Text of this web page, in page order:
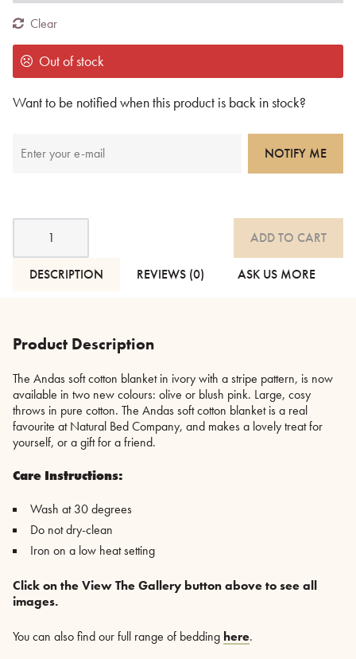
Clear
Out of stock
Want to be notified when this product is back in stock?
NOTIFY ME
Andas
Cotton
Blanket
-
Olive
Blush
quantity
ADD TO CART
DESCRIPTION REVIEWS (0) ASK US MORE
Product Description
The Andas soft cotton blanket in ivory with a stripe pattern, is now
available in two new colours: olive or blush pink. Large, cosy
throws in pure cotton. The Andas soft cotton blanket is a real
favourite at Natural Bed Company, and makes a lovely treat for
yourself, or a gift for a friend.
Care Instructions:
Wash at 30 degrees
Do not dry-clean
Iron on a low heat setting
Click on the View The Gallery button above to see all
images.
You can also find our full range of bedding here.